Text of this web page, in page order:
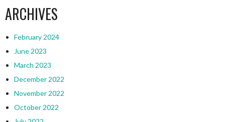
ARCHIVES
February 2024
June 2023
March 2023
December 2022
November 2022
October 2022